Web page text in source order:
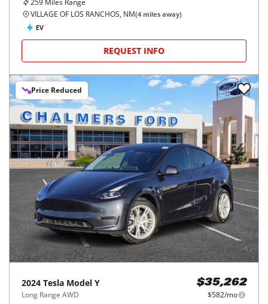
259 Miles Range
VILLAGE OF LOS RANCHOS, NM(4 miles away)
EV
REQUEST INFO
Price Reduced
2024 Tesla Model Y
Long Range AWD
$35,262
$582/mo